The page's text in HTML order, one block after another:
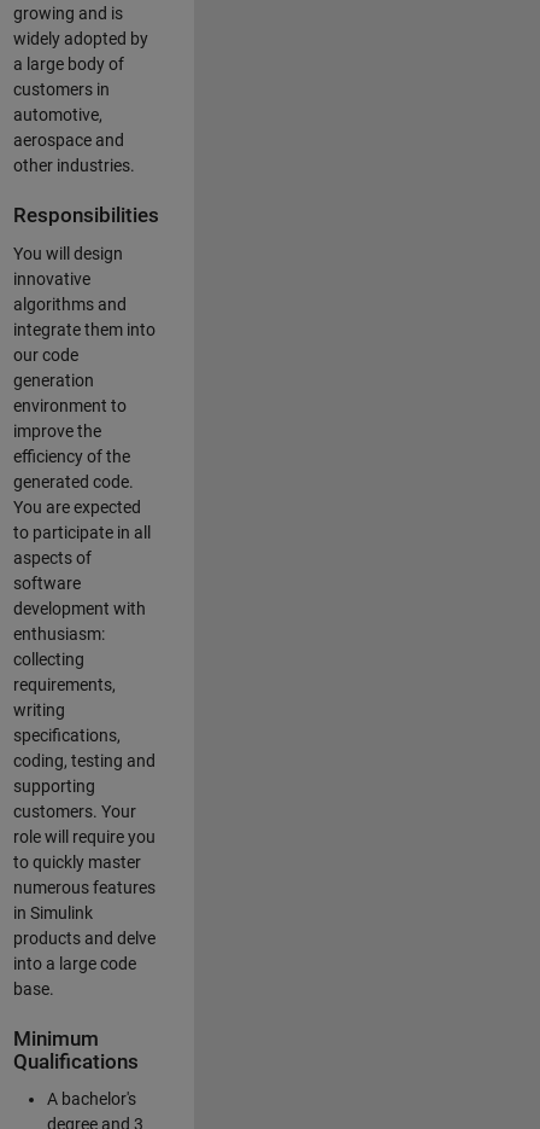
growing and is
widely adopted by
a large body of
customers in
automotive,
aerospace and
other industries.
Responsibilities
You will design
innovative
algorithms and
integrate them into
our code
generation
environment to
improve the
efficiency of the
generated code.
You are expected
to participate in all
aspects of
software
development with
enthusiasm:
collecting
requirements,
writing
specifications,
coding, testing and
supporting
customers. Your
role will require you
to quickly master
numerous features
in Simulink
products and delve
into a large code
base.
Minimum
Qualifications
A bachelor's
degree and 3